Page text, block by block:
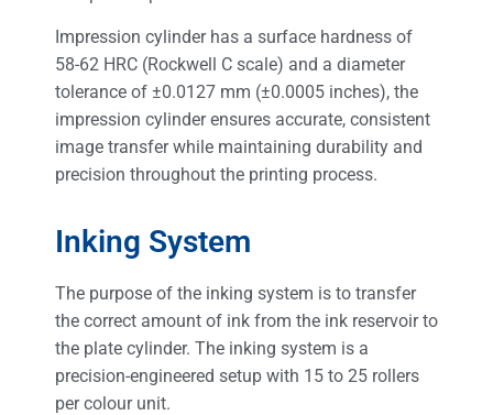
Impression cylinder has a surface hardness of
58-62 HRC (Rockwell C scale) and a diameter
tolerance of ±0.0127 mm (±0.0005 inches), the
impression cylinder ensures accurate, consistent
image transfer while maintaining durability and
precision throughout the printing process.
Inking System
The purpose of the inking system is to transfer
the correct amount of ink from the ink reservoir to
the plate cylinder. The inking system is a
precision-engineered setup with 15 to 25 rollers
per colour unit.